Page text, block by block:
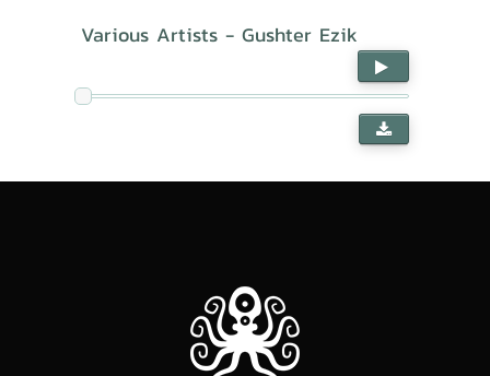
Various Artists - Gushter Ezik